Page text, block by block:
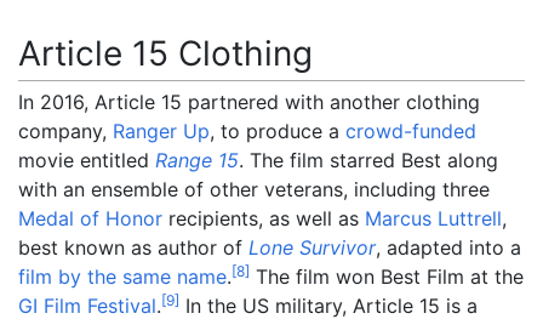
Article 15 Clothing
In 2016, Article 15 partnered with another clothing
company, Ranger Up, to produce a crowd-funded
movie entitled Range 15. The film starred Best along
with an ensemble of other veterans, including three
Medal of Honor recipients, as well as Marcus Luttrell,
best known as author of Lone Survivor, adapted into a
film by the same name.[8] The film won Best Film at the
GI Film Festival.[9] In the US military, Article 15 is a